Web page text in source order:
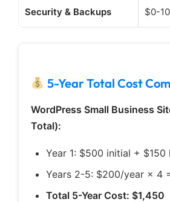
Security & Backups $0-
5-Year Total Cost
WordPress Small Business
Total):
Year 1: $500 initial +
Years 2-5: $200/year × 4
Total 5-Year Cost: $1,450